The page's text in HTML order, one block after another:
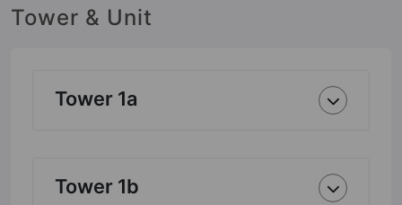
Tower & Unit
Tower 1a
Tower 1b